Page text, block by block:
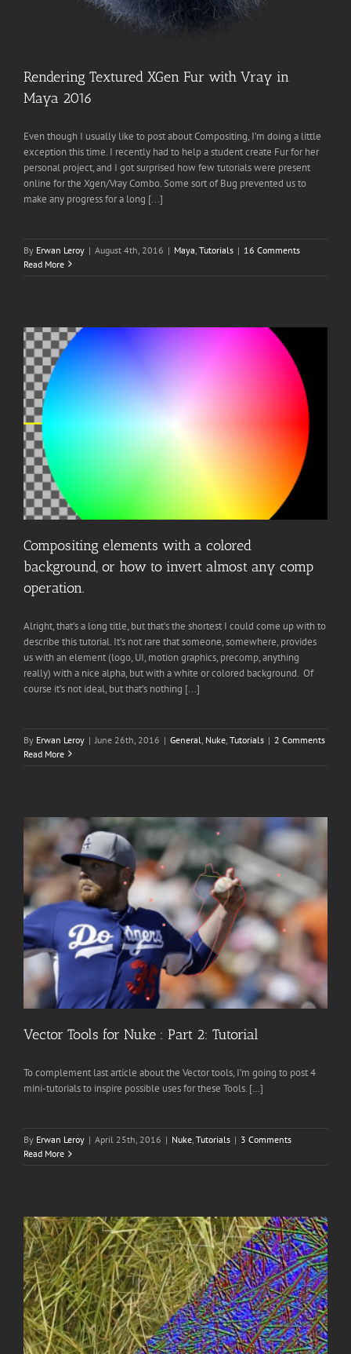
Rendering Textured XGen Fur with Vray in
Maya 2016
Even though I usually like to post about Compositing, I’m doing a little
exception this time. I recently had to help a student create Fur for her
personal project, and I got surprised how few tutorials were present
online for the Xgen/Vray Combo. Some sort of Bug prevented us to
make any progress for a long [...]
By Erwan Leroy | August 4th, 2016 | Maya Tutorials | 16 Comments
Read More
Compositing elements with a colored
background, or how to invert almost any comp
operation.
Alright, that’s a long title, but that’s the shortest I could come up with to
describe this tutorial. It’s not rare that someone, somewhere, provides
us with an element (logo, UI, motion graphics, precomp, anything
really) with a nice alpha, but with a white or colored background. Of
course it’s not ideal, but that’s nothing [...]
By Erwan Leroy | June 26th, 2016 | General Nuke Tutorials | 2 Comments
Read More
Vector Tools for Nuke : Part 2: Tutorial
To complement last article about the Vector tools, I’m going to post 4
mini-tutorials to inspire possible uses for these Tools. […]
By Erwan Leroy | April 25th, 2016 | Nuke, Tutorials | 3 Comments
Read More